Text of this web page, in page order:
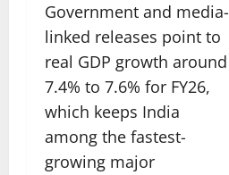
Government and media-
linked releases point to
real GDP growth around
7.4% to 7.6% for FY26,
which keeps India
among the fastest-
growing major